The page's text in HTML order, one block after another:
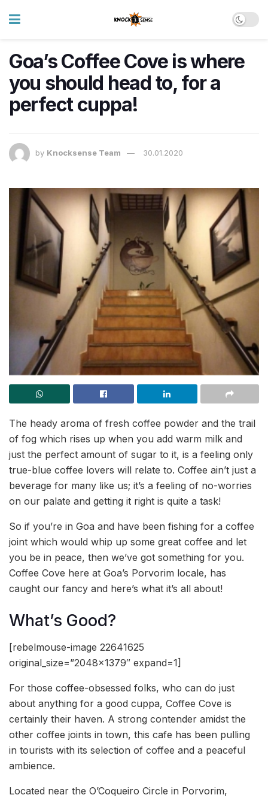
Goa’s Coffee Cove is where
you should head to, for a
perfect cuppa!
by Knocksense Team 30.01.2020
The heady aroma of fresh coffee powder and the trail
of fog which rises up when you add warm milk and
just the perfect amount of sugar to it, is a feeling only
true-blue coffee lovers will relate to. Coffee ain’t just a
beverage for many like us; it’s a feeling of no-worries
on our palate and getting it right is quite a task!
So if you’re in Goa and have been fishing for a coffee
joint which would whip up some great coffee and let
you be in peace, then we’ve got something for you.
Coffee Cove here at Goa’s Porvorim locale, has
caught our fancy and here’s what it’s all about!
What’s Good?
[rebelmouse-image 22641625
original_size=”2048×1379″ expand=1]
For those coffee-obsessed folks, who can do just
about anything for a good cuppa, Coffee Cove is
certainly their haven. A strong contender amidst the
other coffee joints in town, this cafe has been pulling
in tourists with its selection of coffee and a peaceful
ambience.
Located near the O’Coqueiro Circle in Porvorim,